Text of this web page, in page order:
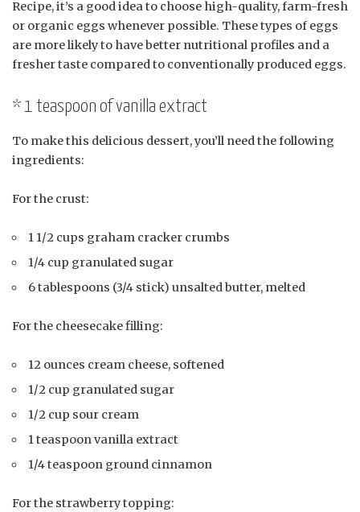
Recipe, it’s a good idea to choose high-quality, farm-fresh
or organic eggs whenever possible. These types of eggs
are more likely to have better nutritional profiles and a
fresher taste compared to conventionally produced eggs.
* 1 teaspoon of vanilla extract
To make this delicious dessert, you’ll need the following
ingredients:
For the crust:
1 1/2 cups graham cracker crumbs
1/4 cup granulated sugar
6 tablespoons (3/4 stick) unsalted butter, melted
For the cheesecake filling:
12 ounces cream cheese, softened
1/2 cup granulated sugar
1/2 cup sour cream
1 teaspoon vanilla extract
1/4 teaspoon ground cinnamon
For the strawberry topping: